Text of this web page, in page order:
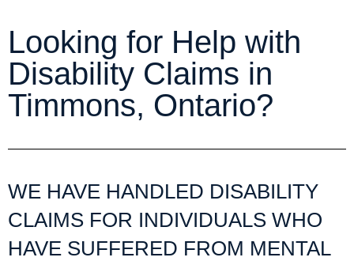
Looking for Help with
Disability Claims in
Timmons, Ontario?
WE HAVE HANDLED DISABILITY
CLAIMS FOR INDIVIDUALS WHO
HAVE SUFFERED FROM MENTAL